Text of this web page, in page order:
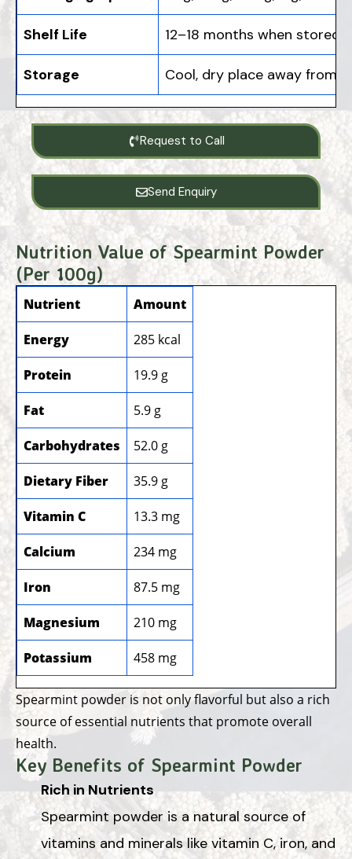
Shelf Life 12–18 months when stored
Storage Cool, dry place away from
Request to Call
Send Enquiry
Nutrition Value of Spearmint Powder
(Per 100g)
Nutrient Amount
Energy 285 kcal
Protein 19.9 g
Fat 5.9 g
Carbohydrates 52.0 g
Dietary Fiber 35.9 g
Vitamin C 13.3 mg
Calcium 234 mg
Iron 87.5 mg
Magnesium 210 mg
Potassium 458 mg
Spearmint powder is not only flavorful but also a rich
source of essential nutrients that promote overall
health.
Key Benefits of Spearmint Powder
Rich in Nutrients
Spearmint powder is a natural source of
vitamins and minerals like vitamin C, iron, and